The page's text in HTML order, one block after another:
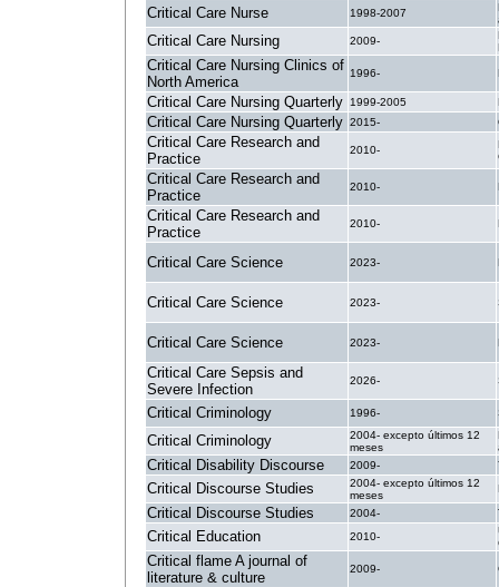
Critical Care Nurse 1998-2007
Critical Care Nursing 2009-
Critical Care Nursing Clinics of
North America
1996-
Critical Care Nursing Quarterly 1999-2005
Critical Care Nursing Quarterly 2015-
Critical Care Research and
Practice
2010-
Critical Care Research and
Practice
2010-
Critical Care Research and
Practice
2010-
Critical Care Science 2023-
Critical Care Science 2023-
Critical Care Science 2023-
Critical Care Sepsis and
Severe Infection
2026-
Critical Criminology 1996-
Critical Criminology
2004- excepto últimos 12
meses
Critical Disability Discourse 2009-
Critical Discourse Studies
2004- excepto últimos 12
meses
Critical Discourse Studies 2004-
Critical Education 2010-
Critical flame A journal of
literature & culture
2009-